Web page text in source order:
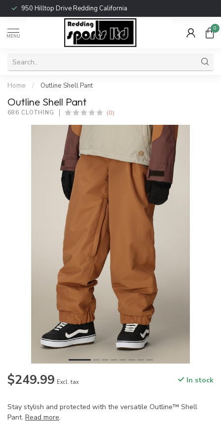
950 Hilltop Drive Redding California
MENU
0
Home / Outline Shell Pant
Outline Shell Pant
686 CLOTHING (0)
$249.99 Excl. tax In stock
Stay stylish and protected with the versatile Outline™ Shell
Pant. Read more.